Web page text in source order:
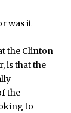
was it
the Clinton
is that the
the
to